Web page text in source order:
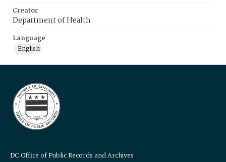
Creator
Department of Health
Language
English
DC Office of Public Records and Archives